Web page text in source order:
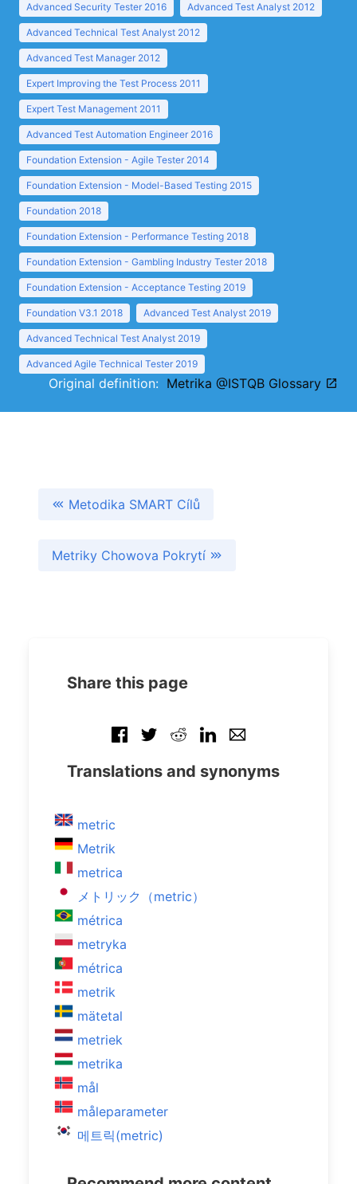
Advanced Security Tester 2016 Advanced Test Analyst 2012
Advanced Technical Test Analyst 2012
Advanced Test Manager 2012
Expert Improving the Test Process 2011
Expert Test Management 2011
Advanced Test Automation Engineer 2016
Foundation Extension - Agile Tester 2014
Foundation Extension - Model-Based Testing 2015
Foundation 2018
Foundation Extension - Performance Testing 2018
Foundation Extension - Gambling Industry Tester 2018
Foundation Extension - Acceptance Testing 2019
Foundation V3.1 2018 Advanced Test Analyst 2019
Advanced Technical Test Analyst 2019
Advanced Agile Technical Tester 2019
Original definition: Metrika @ISTQB Glossary
Metodika SMART Cílů
Metriky Chowova Pokrytí
Share this page
Translations and synonyms
metric
Metrik
metrica
メトリック（metric）
métrica
metryka
métrica
metrik
mätetal
metriek
metrika
mål
måleparameter
메트릭(metric)